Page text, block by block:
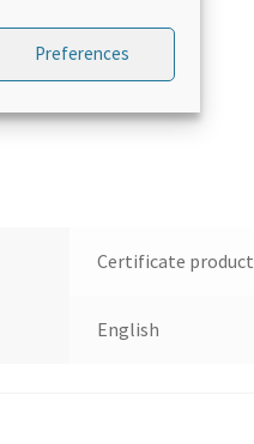
Preferences
Certificate product
English